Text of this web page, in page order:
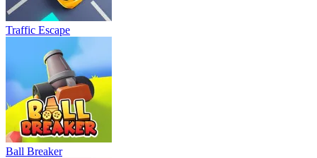
Traffic Escape
Ball Breaker